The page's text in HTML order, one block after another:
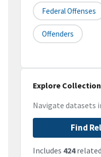
Federal Offenses
Offenders
Explore Collection
Navigate datasets
Find
Includes 424